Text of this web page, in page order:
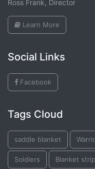
Ross Frank, Director
Learn More
Social Links
Facebook
Tags Cloud
saddle blanket
Soldiers Blanket strip